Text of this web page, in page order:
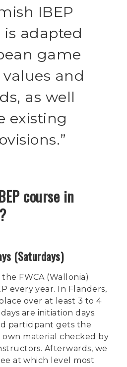
IBEP
adapted
game
values and
as well
existing
course in
(Saturdays)
FWCA (Wallonia)
every year. In Flanders,
over at least 3 to 4
are initiation days.
participant gets the
own material checked by
Afterwards, we
at which level most